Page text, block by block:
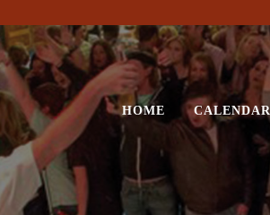
HOME CALENDAR